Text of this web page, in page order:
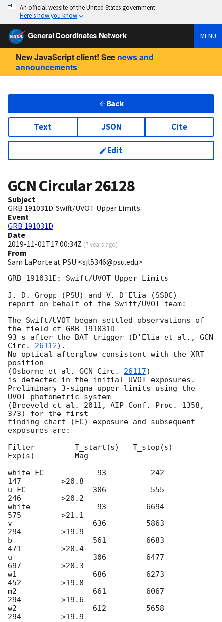
An official website of the United States government
Here’s how you know
General Coordinates Network MENU
New JavaScript client! See news and
announcements
Back
Text JSON Cite
Edit
GCN Circular26128
Subject
GRB 191031D: Swift/UVOT Upper Limits
Event
GRB 191031D
Date
2019-11-01T17:00:34Z (7 years ago)
From
Sam LaPorte at PSU <sjl5346@psu.edu>
GRB 191031D: Swift/UVOT Upper Limits
J. D. Gropp (PSU) and V. D'Elia (SSDC)
report on behalf of the Swift/UVOT team:
The Swift/UVOT began settled observations of
the field of GRB 191031D
93 s after the BAT trigger (D'Elia et al., GCN
Circ. 26112).
No optical afterglow consistent with the XRT
position
(Osborne et al. GCN Circ. 26117)
is detected in the initial UVOT exposures.
Preliminary 3-sigma upper limits using the
UVOT photometric system
(Breeveld et al. 2011, AIP Conf. Proc. 1358,
373) for the first
finding chart (FC) exposure and subsequent
exposures are:
Filter         T_start(s)   T_stop(s)
Exp(s)         Mag
white_FC            93          242
147         >20.8
u_FC               306          555
246         >20.2
white               93         6694
575         >21.1
v                  636         5863
294         >19.9
b                  561         6683
471         >20.4
u                  306         6477
697         >20.3
w1                 686         6273
452         >19.8
m2                 661         6067
294         >19.6
w2                 612         5658
294         >19.9